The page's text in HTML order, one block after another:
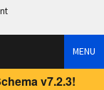
MENU
v7.2.3!